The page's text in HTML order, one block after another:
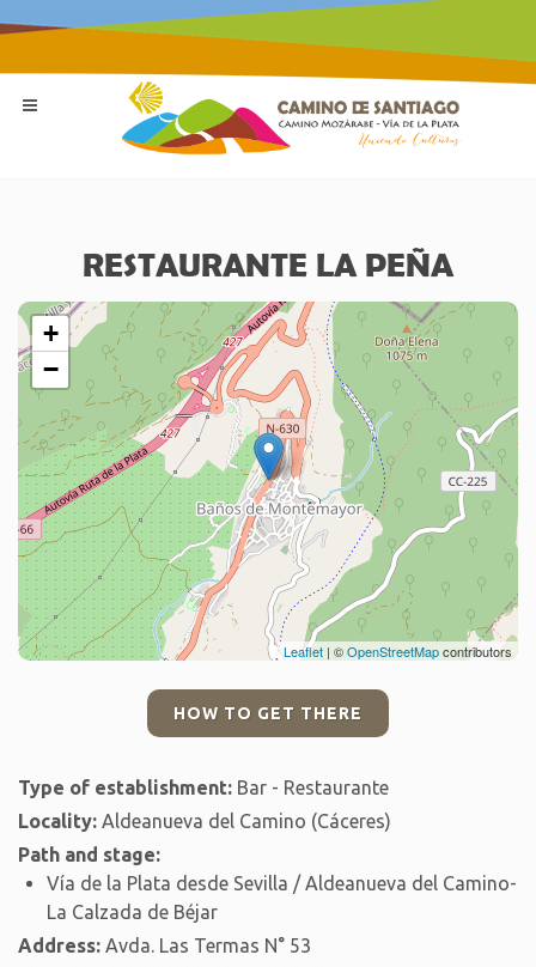
RESTAURANTE LA PEÑA
+
−
Leaflet | ©OpenStreetMapcontributors
HOW TO GET THERE
Type of establishment: Bar - Restaurante
Locality: Aldeanueva del Camino (Cáceres)
Path and stage:
Vía de la Plata desde Sevilla / Aldeanueva del Camino-
La Calzada de Béjar
Address: Avda. Las Termas N° 53